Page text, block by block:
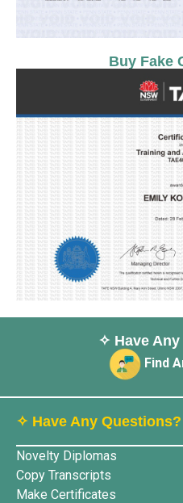
Buy Fake
✧ Have
Find
✧ Have Any Questions?
Novelty Diplomas
Copy Transcripts
Make Certificates